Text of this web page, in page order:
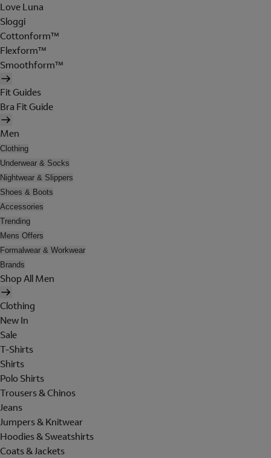
Love Luna
Sloggi
Cottonform™
Flexform™
Smoothform™
Fit Guides
Bra Fit Guide
Men
Clothing
Underwear & Socks
Nightwear & Slippers
Shoes & Boots
Accessories
Trending
Mens Offers
Formalwear & Workwear
Brands
Shop All Men
Clothing
New In
Sale
T-Shirts
Shirts
Polo Shirts
Trousers & Chinos
Jeans
Jumpers & Knitwear
Hoodies & Sweatshirts
Coats & Jackets